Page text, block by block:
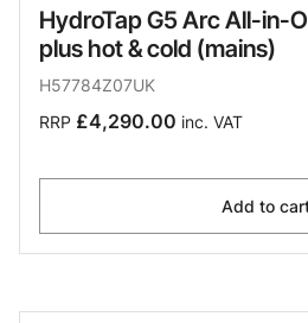
HydroTap G5 Arc All-in-
plus hot & cold (mains)
H57784Z07UK
RRP £4,290.00 inc. VAT
Add to